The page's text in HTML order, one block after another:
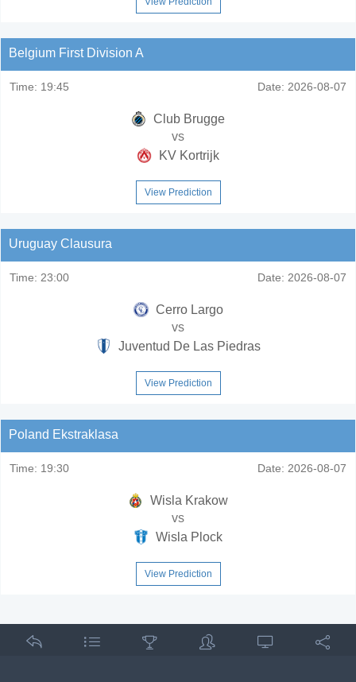
Belgium First Division A
Time: 19:45 Date: 2026-08-07
Club Brugge
vs
KV Kortrijk
View Prediction
Uruguay Clausura
Time: 23:00 Date: 2026-08-07
Cerro Largo
vs
Juventud De Las Piedras
View Prediction
Poland Ekstraklasa
Time: 19:30 Date: 2026-08-07
Wisla Krakow
vs
Wisla Plock
View Prediction